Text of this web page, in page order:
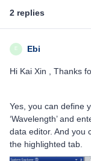
2 replies
E Ebi
Hi Kai Xin , Thanks
Yes, you can define
‘Wavelength’ and
data editor. And you
the highlighted tab.